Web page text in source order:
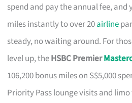
spend and pay the annual fee,
miles instantly to over 20airline
steady, no waiting around. For
level up, theHSBC Premier
106,200 bonus miles on S$5,000
Priority Pass lounge visits and limo